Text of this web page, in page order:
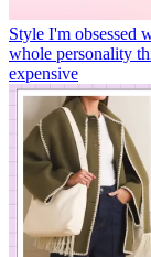
Style I'm obsessed
whole personality
expensive